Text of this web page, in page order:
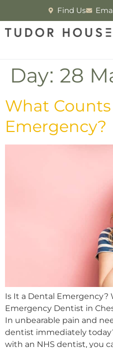
Find Us
Day: 28
What
Emergency?
Is It a Dental Emergency?
Emergency Dentist in
In unbearable pain and
dentist immediately
with an NHS dentist, you